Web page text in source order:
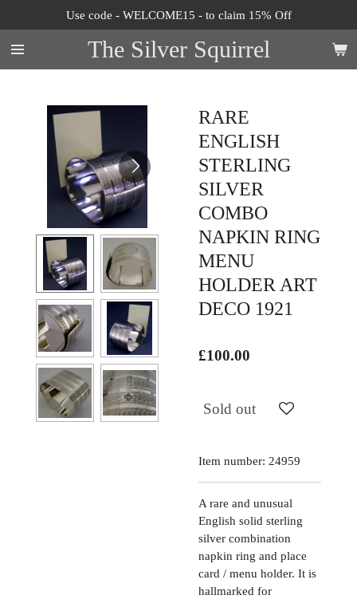
to
main
content
The Silver Squirrel
Use code - WELCOME15 - to claim 15% Off
RARE
ENGLISH
STERLING
SILVER
COMBO
NAPKIN RING
MENU
HOLDER ART
DECO 1921
£100.00
Sold out
Item number: 24959
A rare and unusual
English solid sterling
silver combination
napkin ring and place
card / menu holder. It is
hallmarked for